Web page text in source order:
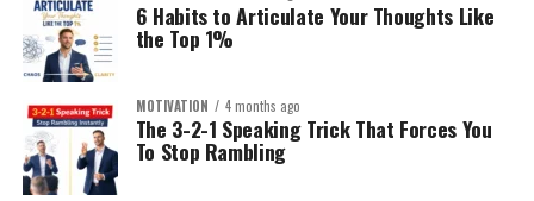
6 Habits to Articulate Your Thoughts Like
the Top 1%
MOTIVATION 4 months ago
The 3-2-1 Speaking Trick That Forces You
To Stop Rambling